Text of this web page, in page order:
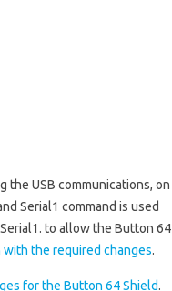
the USB communications, on
Serial1 command is used
to allow the Button 64
with the required changes.
for the Button 64 Shield.